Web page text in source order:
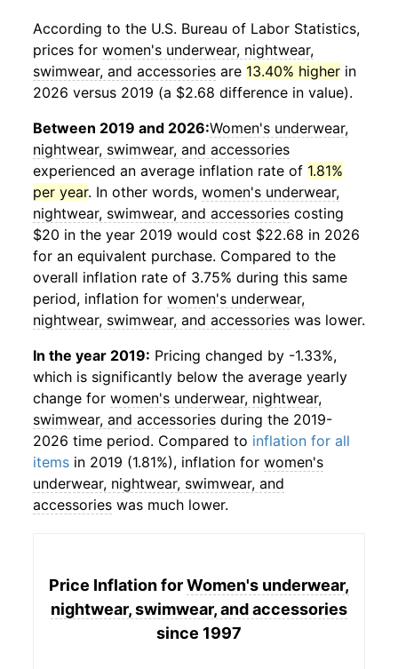
According to the U.S. Bureau of Labor Statistics,
prices for women's underwear, nightwear,
swimwear, and accessories are 13.40% higher in
2026 versus 2019 (a $2.68 difference in value).
Between 2019 and 2026:Women's underwear,
nightwear, swimwear, and accessories
experienced an average inflation rate of 1.81%
per year. In other words, women's underwear,
nightwear, swimwear, and accessories costing
$20 in the year 2019 would cost $22.68 in 2026
for an equivalent purchase. Compared to the
overall inflation rate of 3.75% during this same
period, inflation for women's underwear,
nightwear, swimwear, and accessories was lower.
In the year 2019: Pricing changed by -1.33%,
which is significantly below the average yearly
change for women's underwear, nightwear,
swimwear, and accessories during the 2019-
2026 time period. Compared to inflation for all
items in 2019 (1.81%), inflation for women's
underwear, nightwear, swimwear, and
accessories was much lower.
Price Inflation forWomen's underwear,
nightwear, swimwear, and accessories
since 1997